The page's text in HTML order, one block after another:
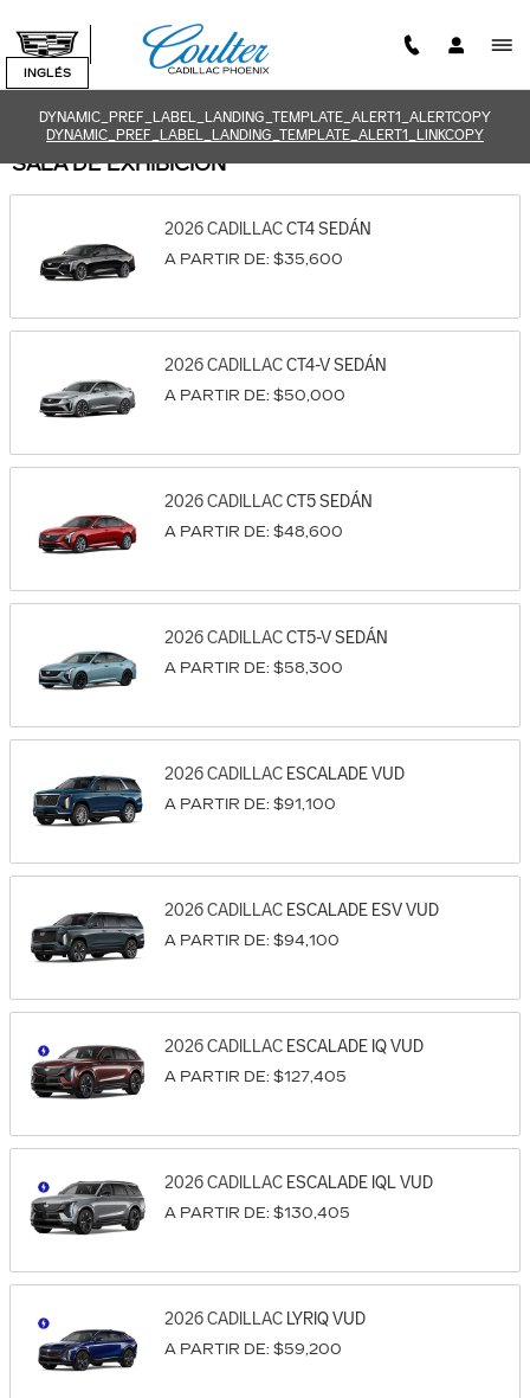
INGLÉS
DYNAMIC_PREF_LABEL_LANDING_TEMPLATE_ALERT1_ALERTCOPY
DYNAMIC_PREF_LABEL_LANDING_TEMPLATE_ALERT1_LINKCOPY
SALA DE EXHIBICIÓN
2026CADILLACCT4SEDÁN
A PARTIR DE: $35,600
2026CADILLACCT4-VSEDÁN
A PARTIR DE: $50,000
2026CADILLACCT5SEDÁN
A PARTIR DE: $48,600
2026CADILLACCT5-VSEDÁN
A PARTIR DE: $58,300
2026CADILLAC ESCALADEVUD
A PARTIR DE: $91,100
2026CADILLAC ESCALADE ESVVUD
A PARTIR DE: $94,100
2026CADILLAC ESCALADE IQVUD
A PARTIR DE: $127,405
2026CADILLAC ESCALADE IQLVUD
A PARTIR DE: $130,405
2026CADILLAC LYRIQVUD
A PARTIR DE: $59,200